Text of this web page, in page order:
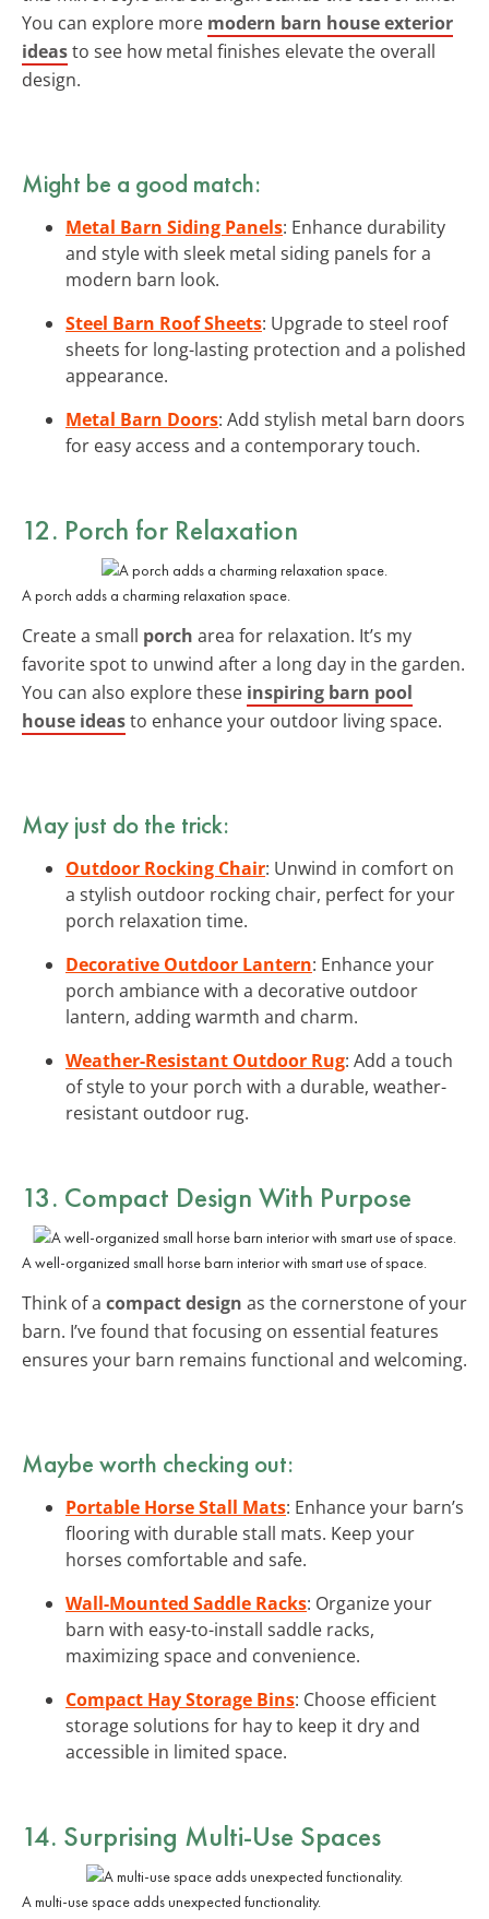
You can explore more modern barn house exterior
ideasto see how metal finishes elevate the overall
design.
Might be a good match:
Metal Barn Siding Panels: Enhance durability
and style with sleek metal siding panels for a
modern barn look.
Steel Barn Roof Sheets: Upgrade to steel roof
sheets for long-lasting protection and a polished
appearance.
Metal Barn Doors: Add stylish metal barn doors
for easy access and a contemporary touch.
12. Porch for Relaxation
A porch adds a charming relaxation space.
Create a small porch area for relaxation. It’s my
favorite spot to unwind after a long day in the garden.
You can also explore these inspiring barn pool
house ideasto enhance your outdoor living space.
May just do the trick:
Outdoor Rocking Chair: Unwind in comfort on
a stylish outdoor rocking chair, perfect for your
porch relaxation time.
Decorative Outdoor Lantern: Enhance your
porch ambiance with a decorative outdoor
lantern, adding warmth and charm.
Weather-Resistant Outdoor Rug: Add a touch
of style to your porch with a durable, weather-
resistant outdoor rug.
13. Compact Design With Purpose
A well-organized small horse barn interior with smart use of space.
Think of a compact design as the cornerstone of your
barn. I’ve found that focusing on essential features
ensures your barn remains functional and welcoming.
Maybe worth checking out:
Portable Horse Stall Mats: Enhance your barn’s
flooring with durable stall mats. Keep your
horses comfortable and safe.
Wall-Mounted Saddle Racks: Organize your
barn with easy-to-install saddle racks,
maximizing space and convenience.
Compact Hay Storage Bins: Choose efficient
storage solutions for hay to keep it dry and
accessible in limited space.
14. Surprising Multi-Use Spaces
A multi-use space adds unexpected functionality.